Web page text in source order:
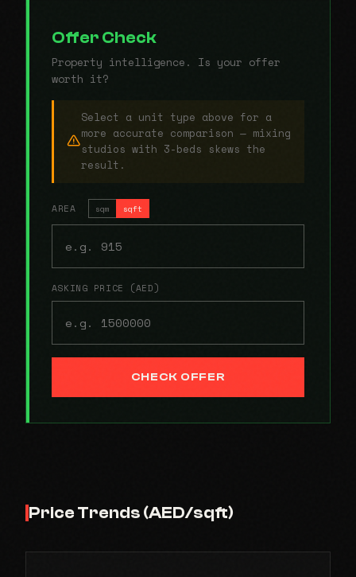
Offer Check
Property intelligence. Is your offer
worth it?
Select a unit type above for a
more accurate comparison — mixing
studios with 3-beds skews the
result.
AREA sqm sqft
ASKING PRICE (AED)
CHECK OFFER
Price Trends (AED/sqft)